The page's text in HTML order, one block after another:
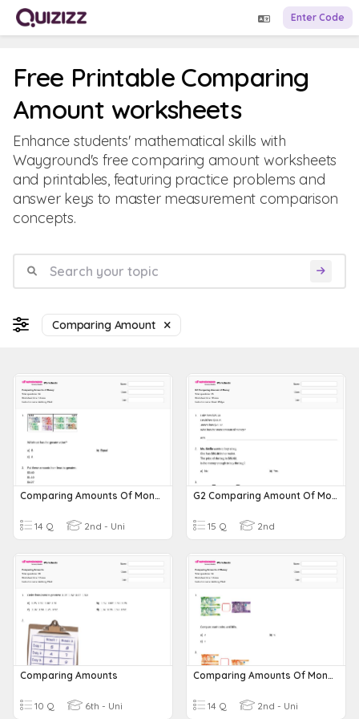
Enter Code
Free Printable Comparing
Amount worksheets
Enhance students' mathematical skills with
Wayground's free comparing amount worksheets
and printables, featuring practice problems and
answer keys to master measurement comparison
concepts.
Comparing Amount
Comparing Amounts Of Money
14 Q 2nd - Uni
G2 Comparing Amount Of Money
15 Q 2nd
Comparing Amounts
10 Q 6th - Uni
Comparing Amounts Of Money
14 Q 2nd - Uni